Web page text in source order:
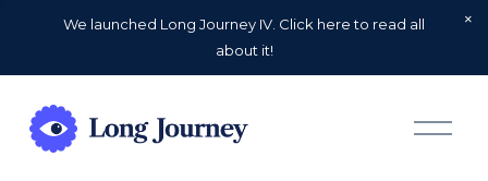
We launched Long Journey IV. Click here to read all
about it!
O
p